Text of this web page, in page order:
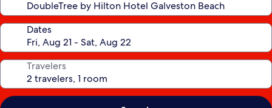
Dates
Travelers